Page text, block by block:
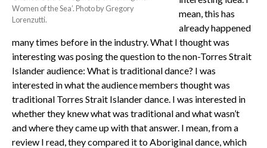
Women of the Sea’. Photo by Gregory
Lorenzutti.
mean, this has
already happened
many times before in the industry. What I thought was
interesting was posing the question to the non-Torres Strait
Islander audience: What is traditional dance? I was
interested in what the audience members thought was
traditional Torres Strait Islander dance. I was interested in
whether they knew what was traditional and what wasn’t
and where they came up with that answer. I mean, from a
review I read, they compared it to Aboriginal dance, which